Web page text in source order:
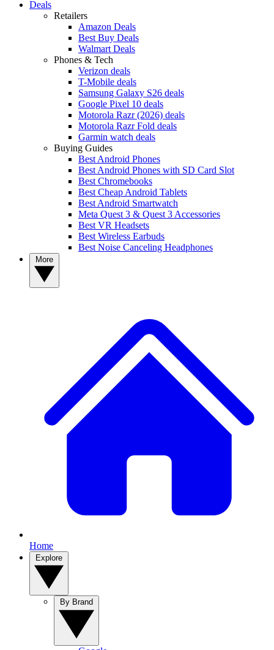
Deals
Retailers
Amazon Deals
Best Buy Deals
Walmart Deals
Phones & Tech
Verizon deals
T-Mobile deals
Samsung Galaxy S26 deals
Google Pixel 10 deals
Motorola Razr (2026) deals
Motorola Razr Fold deals
Garmin watch deals
Buying Guides
Best Android Phones
Best Android Phones with SD Card Slot
Best Chromebooks
Best Cheap Android Tablets
Best Android Smartwatch
Meta Quest 3 & Quest 3 Accessories
Best VR Headsets
Best Wireless Earbuds
Best Noise Canceling Headphones
Home